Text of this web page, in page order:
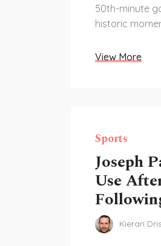
50th-minute
historic
View More
Sports
Joseph
Use
Kieran